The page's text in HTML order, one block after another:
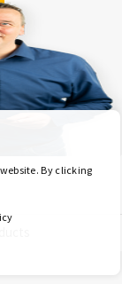
By clicking